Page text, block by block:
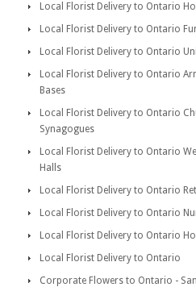
Local Florist Delivery to Ontario
Local Florist Delivery to Ontario
Local Florist Delivery to Ontario
Local Florist Delivery to Ontario
Bases
Local Florist Delivery to Ontario
Synagogues
Local Florist Delivery to Ontario
Halls
Local Florist Delivery to Ontario
Local Florist Delivery to Ontario
Local Florist Delivery to Ontario
Local Florist Delivery to Ontario
Corporate Flowers to Ontario -